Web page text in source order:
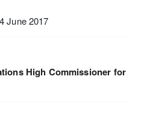
June 2017
High Commissioner for